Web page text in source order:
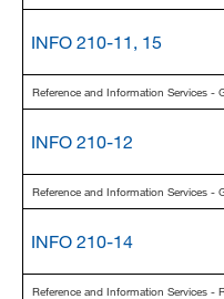
INFO 210-11, 15
Reference and Information Services -
INFO 210-12
Reference and Information Services -
INFO 210-14
Reference and Information Services -